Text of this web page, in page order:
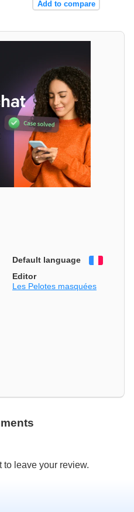
Add to compare
Default language
Editor
Les Pelotes masquées
to leave your review.